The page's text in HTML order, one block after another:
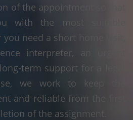
of the appointment so that
with the most suitable
need a short home visit,
interpreter, an urgent
term support for a legal
we work to keep the
and reliable from the first
of the assignment.